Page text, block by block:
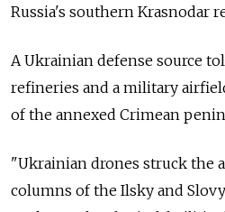
Russia's southern Krasnodar
A Ukrainian defense source
refineries and a military
of the annexed Crimean
"Ukrainian drones struck the
columns of the Ilsky and